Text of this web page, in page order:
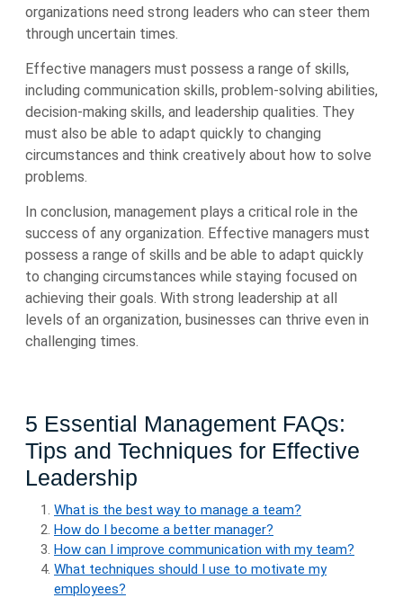
organizations need strong leaders who can steer them
through uncertain times.
Effective managers must possess a range of skills,
including communication skills, problem-solving abilities,
decision-making skills, and leadership qualities. They
must also be able to adapt quickly to changing
circumstances and think creatively about how to solve
problems.
In conclusion, management plays a critical role in the
success of any organization. Effective managers must
possess a range of skills and be able to adapt quickly
to changing circumstances while staying focused on
achieving their goals. With strong leadership at all
levels of an organization, businesses can thrive even in
challenging times.
5 Essential Management FAQs:
Tips and Techniques for Effective
Leadership
What is the best way to manage a team?
How do I become a better manager?
How can I improve communication with my team?
What techniques should I use to motivate my
employees?